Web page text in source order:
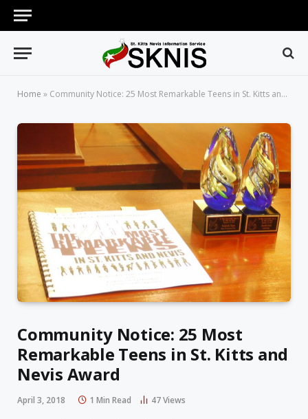
Home » Community Notice: 25 Most Remarkable Teens in St. Kitts and Nevis Award
Community Notice: 25 Most
Remarkable Teens in St. Kitts and
Nevis Award
April 3, 2018 1 Min Read 47Views